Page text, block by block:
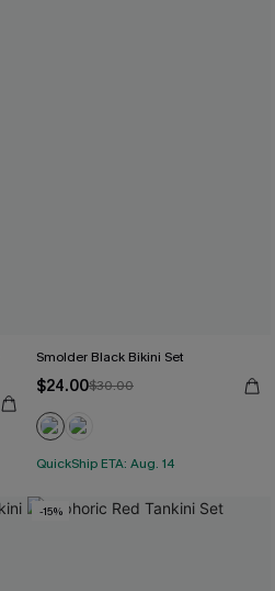
Smolder Black Bikini Set
$24.00$30.00
QuickShip ETA: Aug. 14
-15%